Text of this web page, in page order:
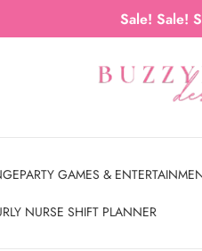
Sale! Sale!
PARTY GAMES &
NURSE SHIFT PLANNER